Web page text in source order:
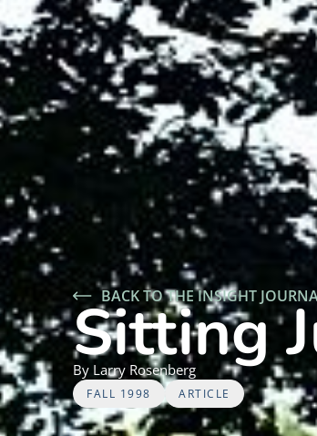
BACK TO THE INSIGHT
Sitting
By Larry Rosenberg
FALL 1998 ARTICLE